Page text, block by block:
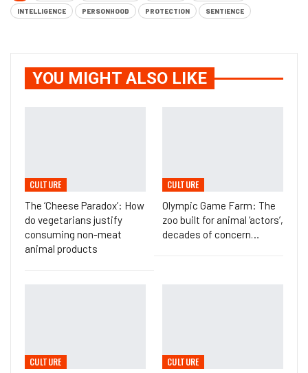
INTELLIGENCE PERSONHOOD PROTECTION SENTIENCE
YOU MIGHT ALSO LIKE
CULTURE
The ‘Cheese Paradox’: How
do vegetarians justify
consuming non-meat
animal products
CULTURE
Olympic Game Farm: The
zoo built for animal ‘actors’,
decades of concern…
CULTURE CULTURE